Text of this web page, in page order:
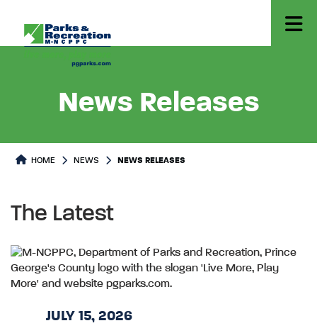
News Releases
HOME NEWS NEWS RELEASES
The Latest
JULY 15, 2026